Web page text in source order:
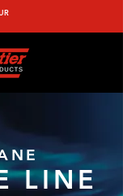
LINE